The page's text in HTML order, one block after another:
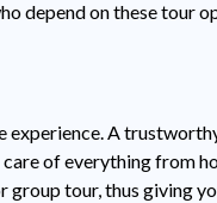
depend on these tour
A
of everything from
group tour, thus giving